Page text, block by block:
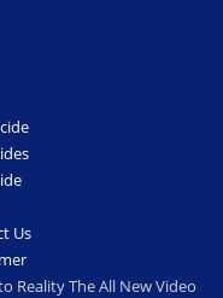
Us
Reality The All New Video